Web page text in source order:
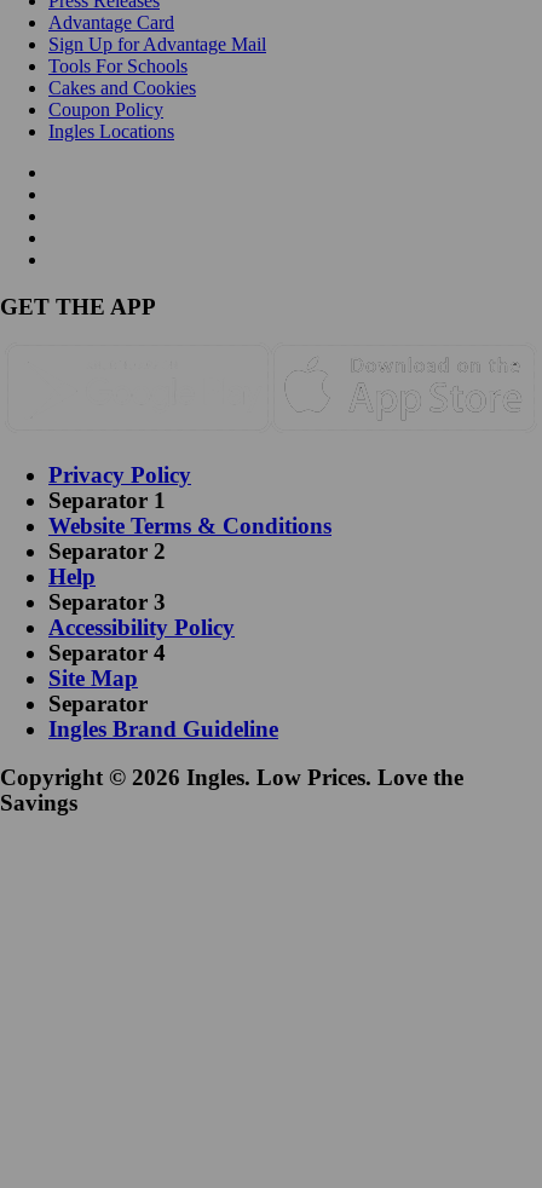
Advantage Card
Sign Up for Advantage Mail
Tools For Schools
Cakes and Cookies
Coupon Policy
Ingles Locations
GET THE APP
Privacy Policy
Separator 1
Website Terms & Conditions
Separator 2
Help
Separator 3
Accessibility Policy
Separator 4
Site Map
Separator
Ingles Brand Guideline
Copyright © 2026 Ingles. Low Prices. Love the
Savings